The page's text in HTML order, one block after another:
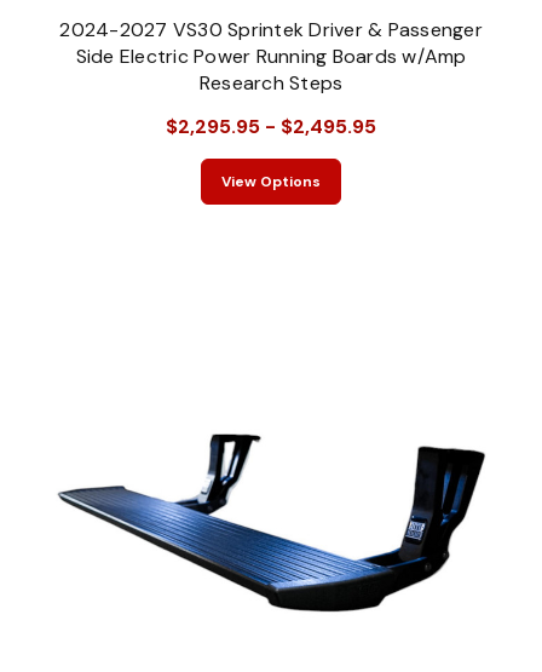
2024-2027 VS30 Sprintek Driver & Passenger
Side Electric Power Running Boards w/Amp
Research Steps
$2,295.95 - $2,495.95
View Options